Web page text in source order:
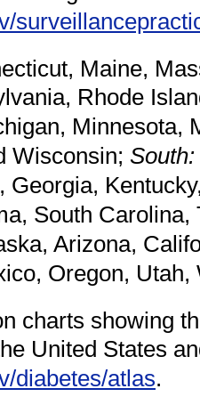
Maine,
Rhode
Minnesota,
Wisconsin; South:
Georgia,
South
Arizona,
Oregon,
charts showing
United States
diabetes/atlas.